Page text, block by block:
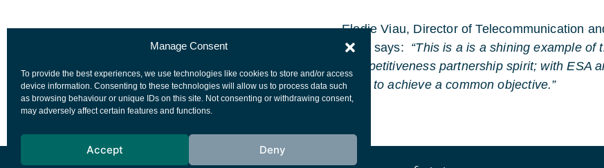
Manage Consent
To provide the best experiences, we use technologies like cookies to store and/or access
device information. Consenting to these technologies will allow us to process data such
as browsing behaviour or unique IDs on this site. Not consenting or withdrawing consent,
may adversely affect certain features and functions.
Accept Deny
Elodie Viau, Director of Telecommunication
ESA, says: “This is a is a shining example of
Competitiveness partnership spirit; with ESA
hand to achieve a common objective.”